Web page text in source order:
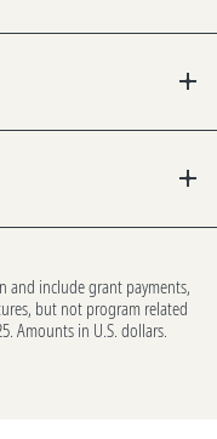
and include grant payments,
but not program related
Amounts in U.S. dollars.